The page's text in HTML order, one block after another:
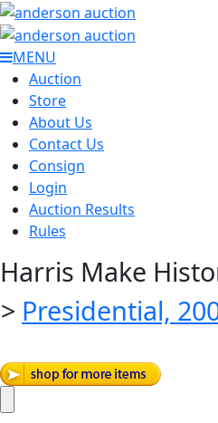
MENU
Auction
Store
About Us
Contact Us
Consign
Login
Auction Results
Rules
Harris Make
> Presidential,